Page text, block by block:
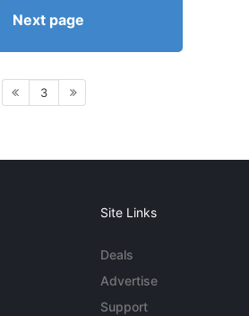
Next page
3
Site Links
Deals
Advertise
Support